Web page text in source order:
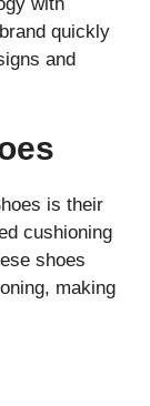
quickly
and
is their
cushioning
shoes
making